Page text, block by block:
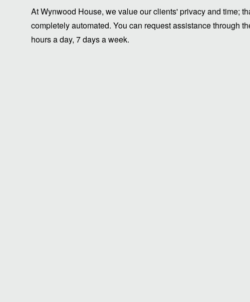
At Wynwood House, we value our clients' privacy and time;
completely automated. You can request assistance through
hours a day, 7 days a week.